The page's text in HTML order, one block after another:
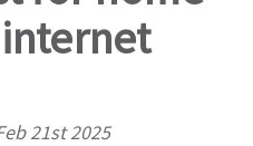
21st 2025